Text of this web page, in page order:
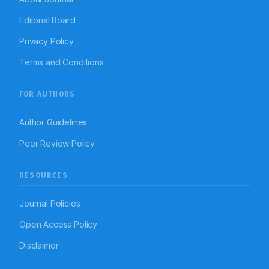
Editorial Board
Privacy Policy
Terms and Conditions
FOR AUTHORS
Author Guidelines
Peer Review Policy
RESOURCES
Journal Policies
Open Access Policy
Disclaimer